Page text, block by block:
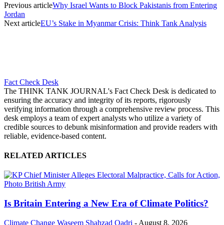
Previous articleWhy Israel Wants to Block Pakistanis from Entering
Jordan
Next articleEU’s Stake in Myanmar Crisis: Think Tank Analysis
Fact Check Desk
The THINK TANK JOURNAL's Fact Check Desk is dedicated to
ensuring the accuracy and integrity of its reports, rigorously
verifying information through a comprehensive review process. This
desk employs a team of expert analysts who utilize a variety of
credible sources to debunk misinformation and provide readers with
reliable, evidence-based content.
RELATED ARTICLES
Is Britain Entering a New Era of Climate Politics?
Climate Change Waseem Shahzad Qadri - August 8, 2026